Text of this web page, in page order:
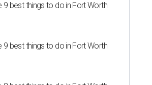
9 best things to do in Fort Worth
9 best things to do in Fort Worth